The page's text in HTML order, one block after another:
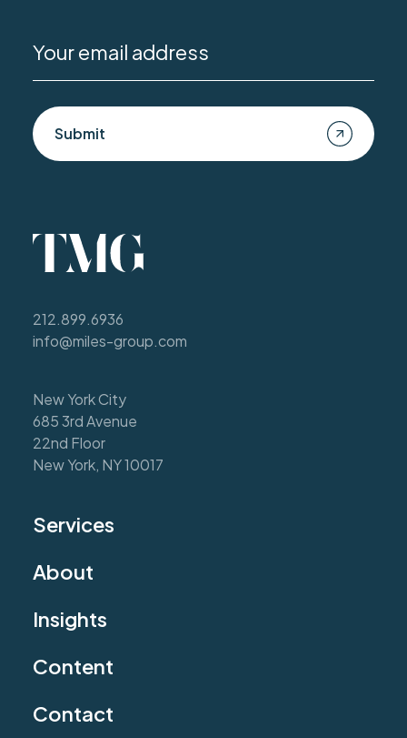
Submit
212.899.6936
info@miles-group.com
New York City
685 3rd Avenue
22nd Floor
New York, NY 10017
Services
About
Insights
Content
Contact